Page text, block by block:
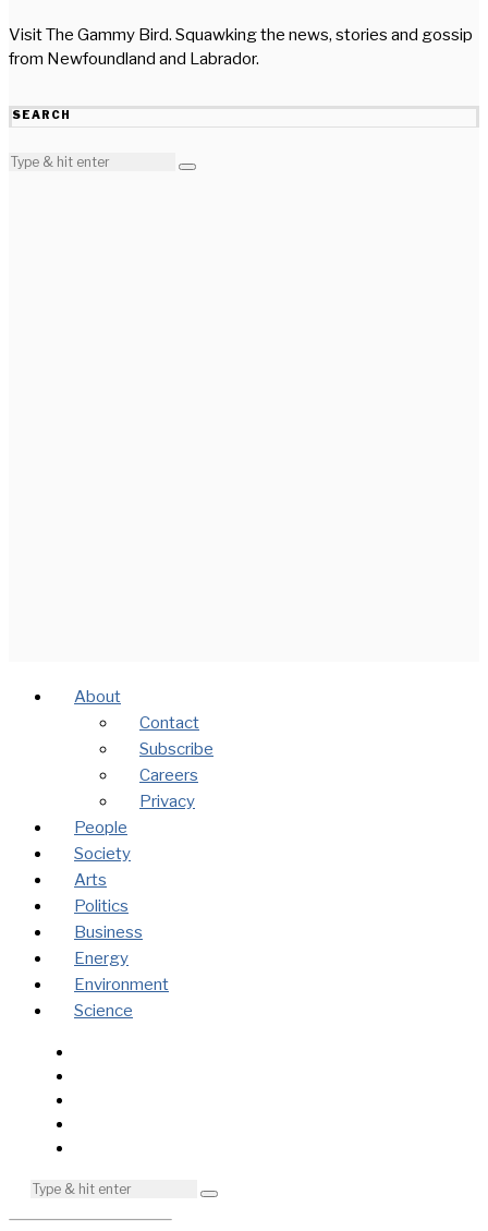
Visit The Gammy Bird. Squawking the news, stories and gossip
from Newfoundland and Labrador.
SEARCH
About
Contact
Subscribe
Careers
Privacy
People
Society
Arts
Politics
Business
Energy
Environment
Science